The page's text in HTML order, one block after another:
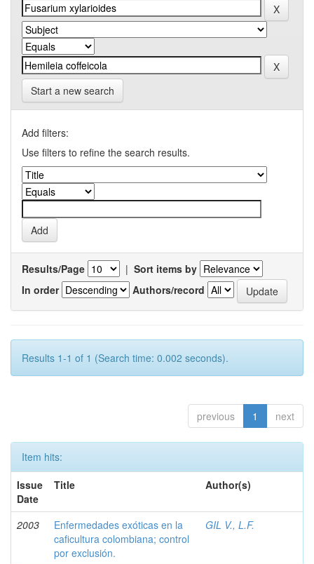
Start a new search
Add filters:
Use filters to refine the search results.
Results/Page | Sort items by
In order
Authors/record
Results 1-1 of 1 (Search time: 0.002 seconds).
previous 1 next
Item hits:
Issue
Date
Title Author(s)
2003
Enfermedades exóticas en la
caficultura colombiana; control
por exclusión.
GIL V., L.F.